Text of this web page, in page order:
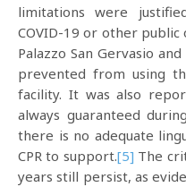
limitations were
COVID-19 or other
Palazzo San Gervasio
prevented from using
facility. It was also
always guaranteed
there is no adequate
CPR to support.[5] The
years still persist, as